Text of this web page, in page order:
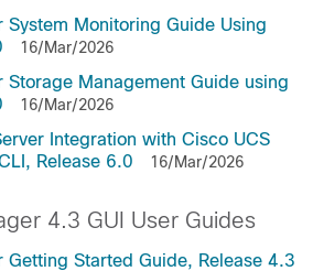
System Monitoring Guide Using
16/Mar/2026
Storage Management Guide using
16/Mar/2026
Integration with Cisco UCS
Release 6.0
16/Mar/2026
4.3 GUI User Guides
Getting Started Guide, Release 4.3